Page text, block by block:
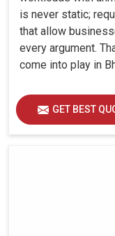
is never static;
that allow
every argument.
come into play in
GET BEST